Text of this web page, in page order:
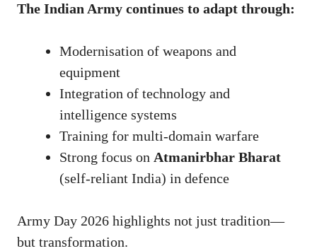
The Indian Army continues to adapt through:
Modernisation of weapons and
equipment
Integration of technology and
intelligence systems
Training for multi-domain warfare
Strong focus on Atmanirbhar Bharat
(self-reliant India) in defence
Army Day 2026 highlights not just tradition—
but transformation.